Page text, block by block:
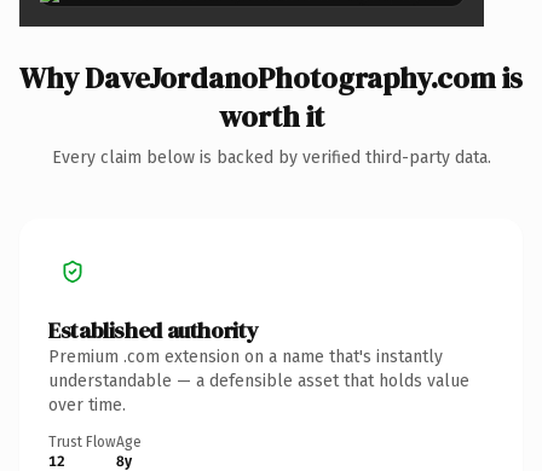
Why DaveJordanoPhotography.com is
worth it
Every claim below is backed by verified third-party data.
Established authority
Premium .com extension on a name that's instantly
understandable — a defensible asset that holds value
over time.
Trust Flow
12
Age
8y